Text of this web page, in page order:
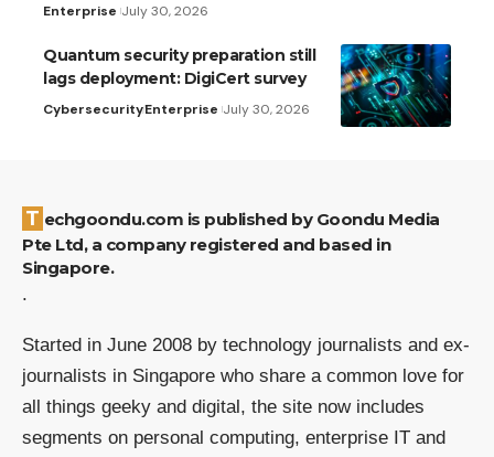
Enterprise July 30, 2026
Quantum security preparation still
lags deployment: DigiCert survey
CybersecurityEnterprise July 30, 2026
Techgoondu.com is published by Goondu Media
Pte Ltd, a company registered and based in
Singapore.
.
Started in June 2008 by technology journalists and ex-
journalists in Singapore who share a common love for
all things geeky and digital, the site now includes
segments on personal computing, enterprise IT and